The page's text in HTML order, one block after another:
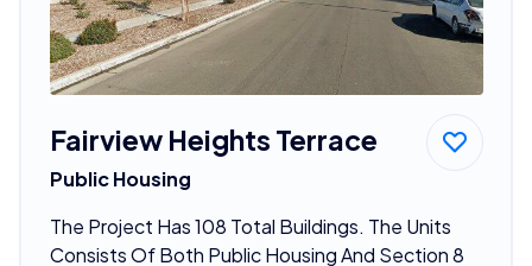
Fairview Heights Terrace
Public Housing
The Project Has 108 Total Buildings. The Units
Consists Of Both Public Housing And Section 8